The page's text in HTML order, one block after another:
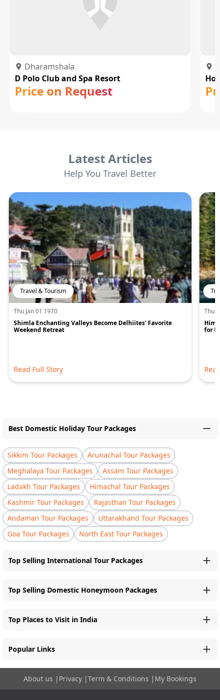
Dharamshala
D Polo Club and Spa Resort
Price on Request
Latest Articles
Help You Travel Better
Travel & Tourism
Thu Jan 01 1970
Shimla Enchanting Valleys Become Delhiites' Favorite
Weekend Retreat
Read Full Story
Thu
for
Best Domestic Holiday Tour Packages
Sikkim Tour Packages
Arunachal Tour Packages
Meghalaya Tour Packages
Assam Tour Packages
Ladakh Tour Packages
Himachal Tour Packages
Kashmir Tour Packages
Rajasthan Tour Packages
Andaman Tour Packages
Uttarakhand Tour Packages
Goa Tour Packages
North East Tour Packages
Top Selling International Tour Packages
Top Selling Domestic Honeymoon Packages
Top Places to Visit in India
Popular Links
About us | Privacy |Term & Conditions | My Bookings